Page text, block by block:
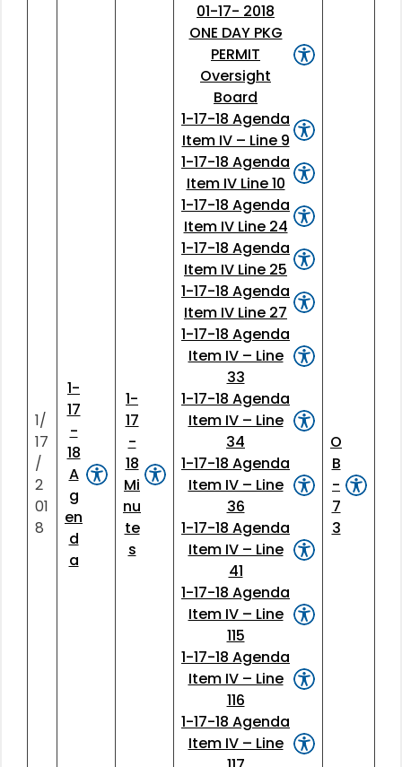
1/
17
/
2
01
8
1-
17
-
18
A
g
en
d
a
1-
17
-
18
Mi
nu
te
s
01-17- 2018
ONE DAY PKG
PERMIT
Oversight
Board
1-17-18 Agenda
Item IV – Line 9
1-17-18 Agenda
Item IV Line 10
1-17-18 Agenda
Item IV Line 24
1-17-18 Agenda
Item IV Line 25
1-17-18 Agenda
Item IV Line 27
1-17-18 Agenda
Item IV – Line
33
1-17-18 Agenda
Item IV – Line
34
1-17-18 Agenda
Item IV – Line
36
1-17-18 Agenda
Item IV – Line
41
1-17-18 Agenda
Item IV – Line
115
1-17-18 Agenda
Item IV – Line
116
1-17-18 Agenda
Item IV – Line
O
B
-
7
3